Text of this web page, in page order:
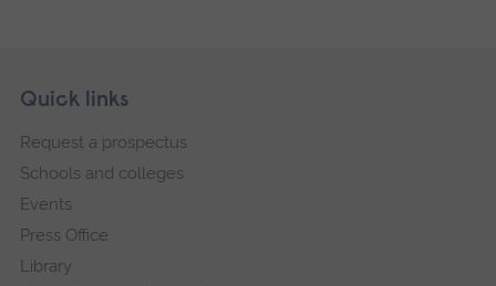
Footer
Skip
navigation
Quick links
Request a prospectus
Schools and colleges
Events
Press Office
Library